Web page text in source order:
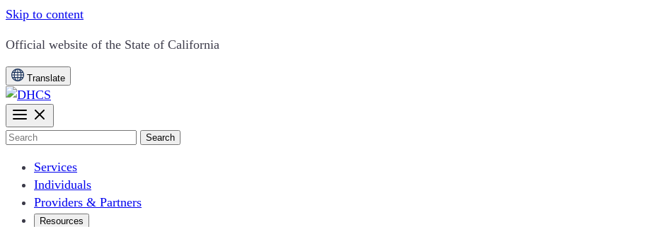
Skip to content
CA.gov
Official website of the State of California
Translate
Search
Services
Individuals
Providers & Partners
Resources